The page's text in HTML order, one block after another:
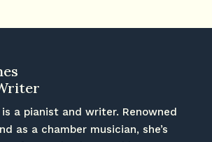
is a pianist and writer. Renowned
as a chamber musician, she’s